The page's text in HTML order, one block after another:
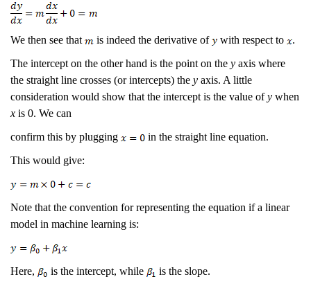
We then see that is indeed the derivative of with respect to
.
The intercept on the other hand is the point on the y axis where
the straight line crosses (or intercepts) the y axis. A little
consideration would show that the intercept is the value ofy when
x is 0. We can
confirm this by plugging
in the straight line equation.
This would give:
Note that the convention for representing the equation if a linear
model in machine learning is:
Here, is the intercept, while
is the slope.